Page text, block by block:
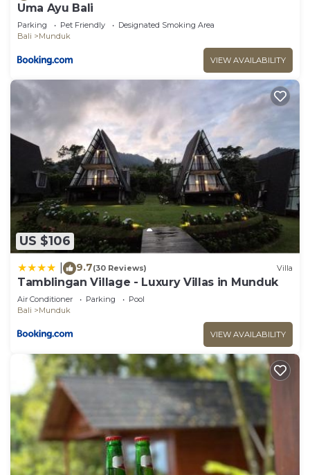
Uma Ayu Bali
Parking Pet Friendly
Designated Smoking Area
Bali
Munduk
VIEW AVAILABILITY
US $106
9.7(30 Reviews) Villa
Tamblingan Village - Luxury Villas in Munduk
Air Conditioner Parking
Pool
Bali
Munduk
VIEW AVAILABILITY